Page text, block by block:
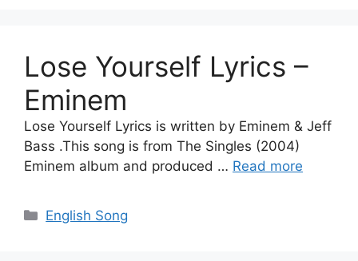
Lose Yourself Lyrics –
Eminem
Lose Yourself Lyrics is written by Eminem & Jeff
Bass .This song is from The Singles (2004)
Eminem album and produced … Read more
Categories
English Song